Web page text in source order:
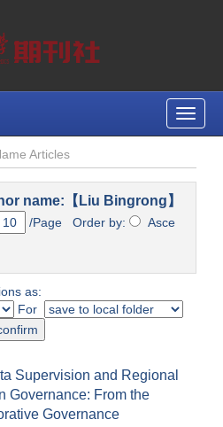
Toggle
Articles
name:【Liu Bingrong】
/Page Order by:
Asce
as:
For
Supervision and Regional
Governance: From the
Governance